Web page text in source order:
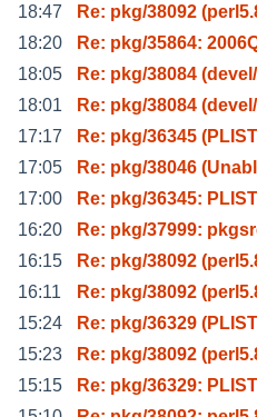
18:47
Re: pkg/38092
18:20
Re: pkg/35864:
18:05
Re: pkg/38084
18:01
Re: pkg/38084
17:17
Re: pkg/36345
17:05
Re: pkg/38046
17:00
Re: pkg/36345:
16:20
Re: pkg/37999:
16:15
Re: pkg/38092
16:11
Re: pkg/38092
15:24
Re: pkg/36329
15:23
Re: pkg/38092
15:15
Re: pkg/36329: